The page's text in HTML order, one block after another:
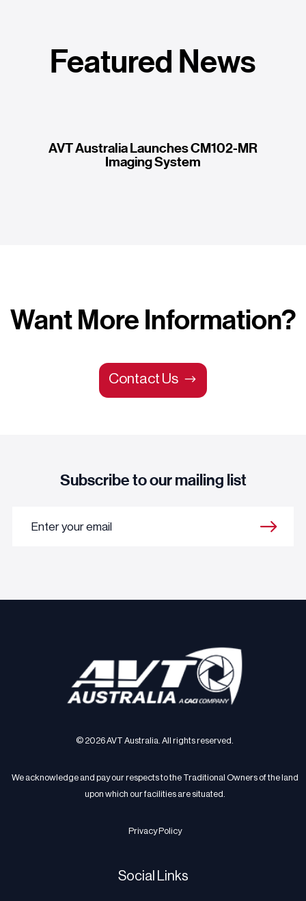
Featured News
AVT Australia Launches CM102-MR
Imaging System
Want More Information?
Contact Us
Subscribe to our mailing list
© 2026 AVT Australia. All rights reserved.
We acknowledge and pay our respects to the Traditional Owners of the land
upon which our facilities are situated.
Privacy Policy
Social Links